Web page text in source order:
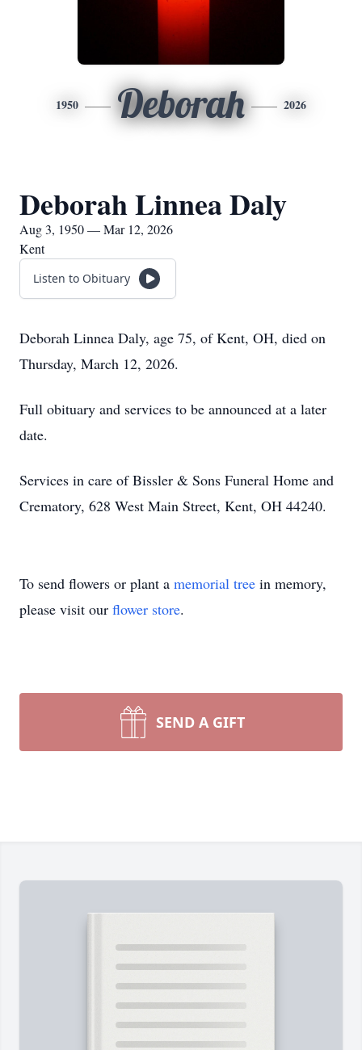
1950 Deborah 2026
Deborah Linnea Daly
Aug 3, 1950 — Mar 12, 2026
Kent
Listen to Obituary
Deborah Linnea Daly, age 75, of Kent, OH, died on
Thursday, March 12, 2026.
Full obituary and services to be announced at a later
date.
Services in care of Bissler & Sons Funeral Home and
Crematory, 628 West Main Street, Kent, OH 44240.
To send flowers or plant a memorial tree in memory,
please visit our flower store.
SEND A GIFT